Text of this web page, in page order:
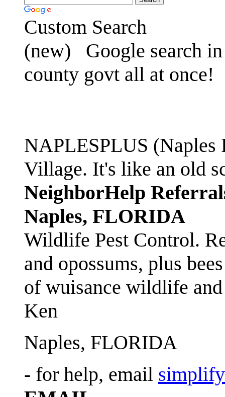
Custom Search
(new)
Google search
county govt all at once!
NAPLESPLUS
Village. It's like an old
NeighborHelp
Naples, FLORIDA
Wildlife Pest Control.
and opossums, plus
of wuisance wildlife
Ken
Naples, FLORIDA
- for help, email